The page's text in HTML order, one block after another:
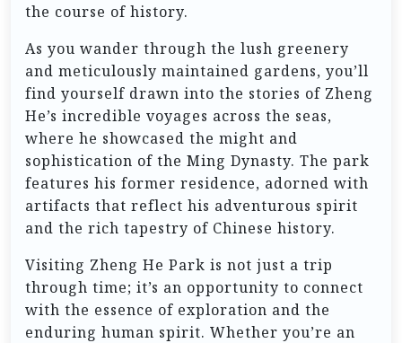
the course of history.
As you wander through the lush greenery
and meticulously maintained gardens, you’ll
find yourself drawn into the stories of Zheng
He’s incredible voyages across the seas,
where he showcased the might and
sophistication of the Ming Dynasty. The park
features his former residence, adorned with
artifacts that reflect his adventurous spirit
and the rich tapestry of Chinese history.
Visiting Zheng He Park is not just a trip
through time; it’s an opportunity to connect
with the essence of exploration and the
enduring human spirit. Whether you’re an